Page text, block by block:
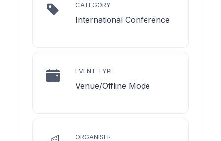
CATEGORY
International Conference
EVENT TYPE
Venue/Offline Mode
ORGANISER